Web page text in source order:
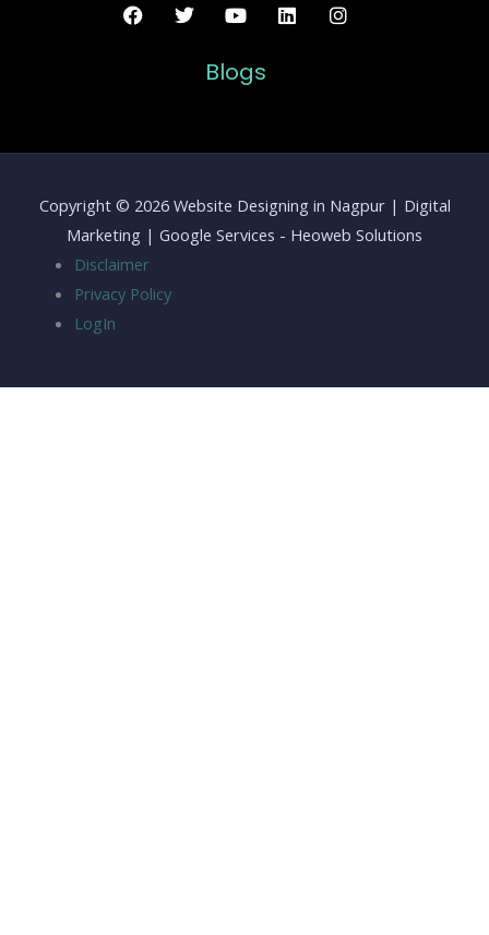
Blogs
Copyright © 2026 Website Designing in Nagpur | Digital
Marketing | Google Services - Heoweb Solutions
Disclaimer
Privacy Policy
LogIn